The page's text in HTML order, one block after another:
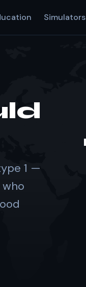
Simulators
1 —